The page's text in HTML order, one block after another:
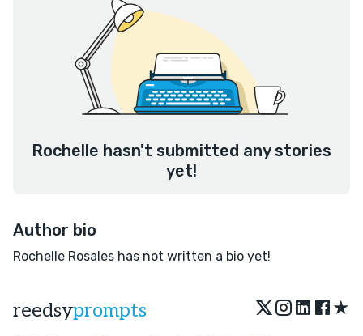
Rochelle hasn't submitted any stories
yet!
Author bio
Rochelle Rosales has not written a bio yet!
reedsyprompts ★